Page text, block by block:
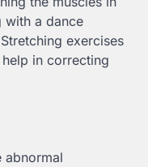
with a dance
exercises
in correcting
abnormal